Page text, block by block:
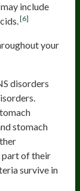
include
[6]
your
disorders
stomach
part of their
survive in